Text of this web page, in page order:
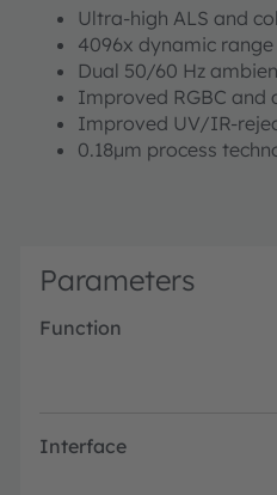
Ultra-high ALS and
4096x dynamic range
Dual 50/60 Hz
Improved RGBC and
Improved UV/IR-
0.18µm process
Parameters
Function
Interface